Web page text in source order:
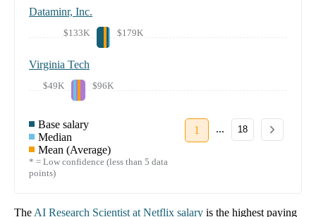
Dataminr, Inc.
$133K $179K
Virginia Tech
$49K $96K
Base salary
Median
Mean (Average)
* = Low confidence (less than 5 data
points)
1 ... 18
The AI Research Scientist at Netflix salary is the highest paying